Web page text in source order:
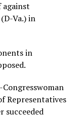
services
her leadership,
its impact
that define our
recently
of the African
Prior to that,
Va.) in
in
Representatives
succeeded